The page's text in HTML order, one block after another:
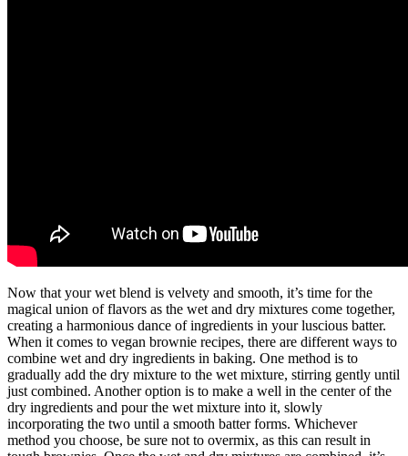
Now that your wet blend is velvety and smooth, it’s time for the
magical union of flavors as the wet and dry mixtures come together,
creating a harmonious dance of ingredients in your luscious batter.
When it comes to vegan brownie recipes, there are different ways to
combine wet and dry ingredients in baking. One method is to
gradually add the dry mixture to the wet mixture, stirring gently until
just combined. Another option is to make a well in the center of the
dry ingredients and pour the wet mixture into it, slowly
incorporating the two until a smooth batter forms. Whichever
method you choose, be sure not to overmix, as this can result in